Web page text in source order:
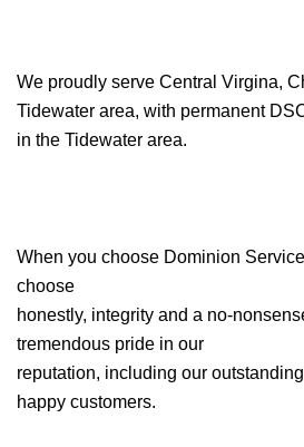
We proudly serve Central Virgina,
Tidewater area, with permanent
in the Tidewater area.
When you choose Dominion
choose
honestly, integrity and a no-
tremendous pride in our
reputation, including our
happy customers.